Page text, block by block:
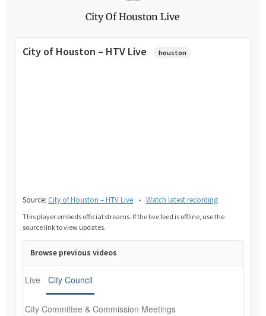
City Of Houston Live
City of Houston – HTV Live houston
Source: City of Houston – HTV Live • Watch latest recording
This player embeds official streams. If the live feed is offline, use the
source link to view updates.
Browse previous videos